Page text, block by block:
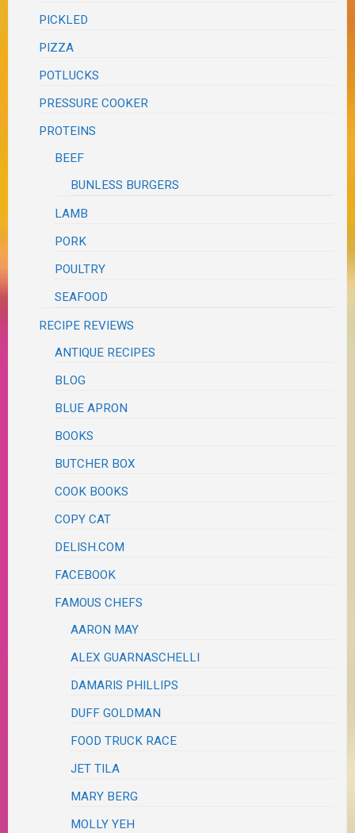
PICKLED
PIZZA
POTLUCKS
PRESSURE COOKER
PROTEINS
BEEF
BUNLESS BURGERS
LAMB
PORK
POULTRY
SEAFOOD
RECIPE REVIEWS
ANTIQUE RECIPES
BLOG
BLUE APRON
BOOKS
BUTCHER BOX
COOK BOOKS
COPY CAT
DELISH.COM
FACEBOOK
FAMOUS CHEFS
AARON MAY
ALEX GUARNASCHELLI
DAMARIS PHILLIPS
DUFF GOLDMAN
FOOD TRUCK RACE
JET TILA
MARY BERG
MOLLY YEH